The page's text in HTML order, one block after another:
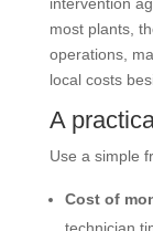
intervention
most plants,
operations,
local costs
A
Use a simple
Cost of